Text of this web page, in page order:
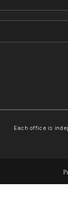
Each office is